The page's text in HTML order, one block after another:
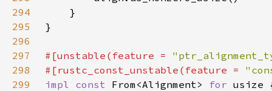
294
295
296
297
#[unstable(feature =
298
#[rustc_const_unstable(feature =
299
impl const From<Alignment> for